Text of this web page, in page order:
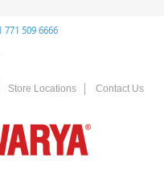
771 509 6666
Store Locations Contact Us